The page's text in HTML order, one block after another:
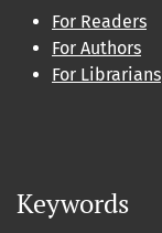
For Readers
For Authors
For Librarians
Keywords